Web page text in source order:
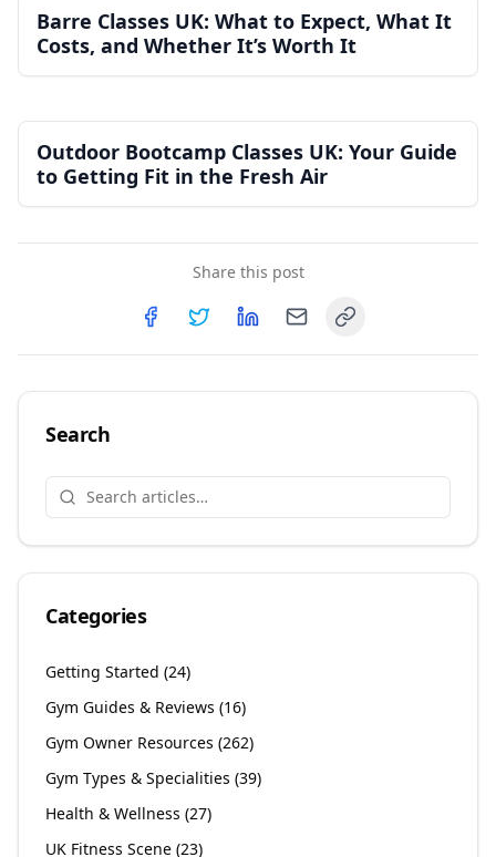
Barre Classes UK: What to Expect, What It
Costs, and Whether It’s Worth It
Outdoor Bootcamp Classes UK: Your Guide
to Getting Fit in the Fresh Air
Share this post
Copy link
Search
Categories
Getting Started (24)
Gym Guides & Reviews (16)
Gym Owner Resources (262)
Gym Types & Specialities (39)
Health & Wellness (27)
UK Fitness Scene (23)